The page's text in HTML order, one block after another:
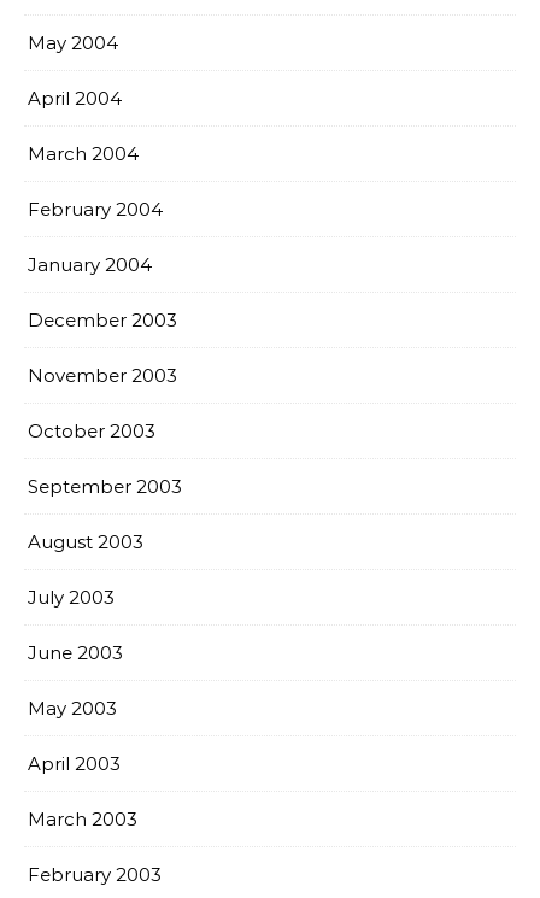
May 2004
April 2004
March 2004
February 2004
January 2004
December 2003
November 2003
October 2003
September 2003
August 2003
July 2003
June 2003
May 2003
April 2003
March 2003
February 2003